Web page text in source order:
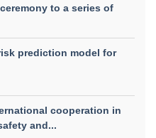
to a series of
prediction model for
cooperation in
and...